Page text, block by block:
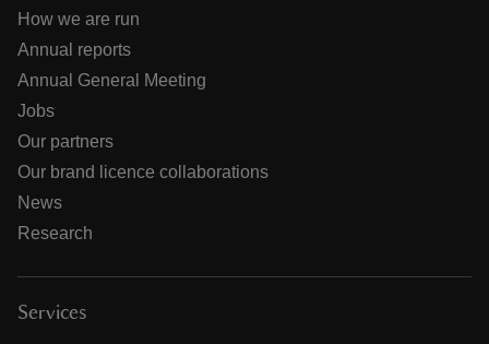
How we are run
Annual reports
Annual General Meeting
Jobs
Our partners
Our brand licence collaborations
News
Research
Services